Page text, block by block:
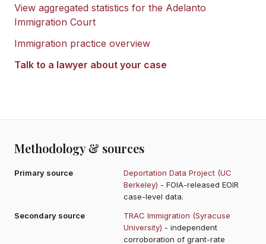
View aggregated statistics for the Adelanto
Immigration Court
Immigration practice overview
Talk to a lawyer about your case
Methodology & sources
Primary source
Deportation Data Project (UC
Berkeley) - FOIA-released EOIR
case-level data.
Secondary source
TRAC Immigration (Syracuse
University) - independent
corroboration of grant-rate